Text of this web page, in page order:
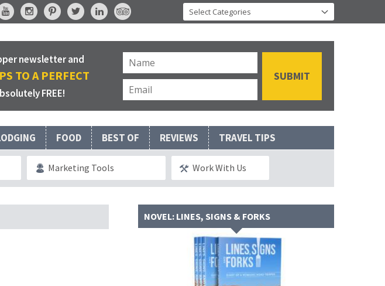
newsletter and
TO A PERFECT
FREE!
FOOD BEST OF REVIEWS TRAVEL TIPS
Marketing Tools Work With Us
NOVEL: LINES, SIGNS & FORKS